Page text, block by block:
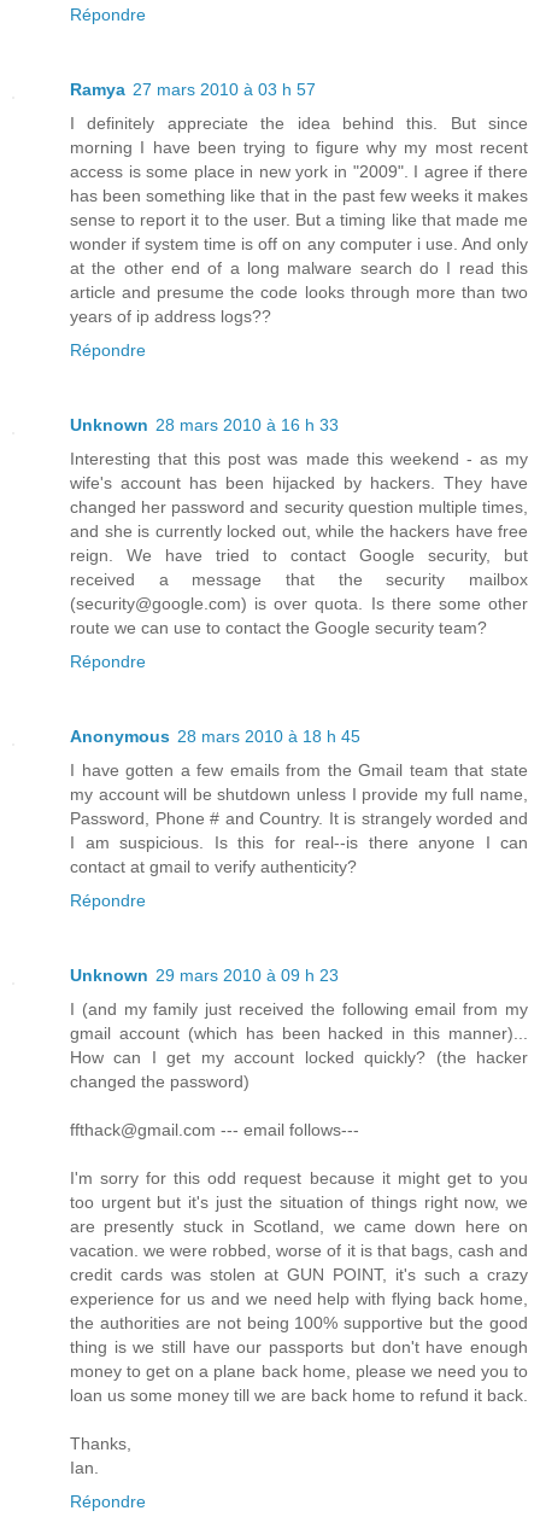
Répondre
Ramya 27 mars 2010 à 03 h 57
I definitely appreciate the idea behind this. But since
morning I have been trying to figure why my most recent
access is some place in new york in "2009". I agree if there
has been something like that in the past few weeks it makes
sense to report it to the user. But a timing like that made me
wonder if system time is off on any computer i use. And only
at the other end of a long malware search do I read this
article and presume the code looks through more than two
years of ip address logs??
Répondre
Unknown 28 mars 2010 à 16 h 33
Interesting that this post was made this weekend - as my
wife's account has been hijacked by hackers. They have
changed her password and security question multiple times,
and she is currently locked out, while the hackers have free
reign. We have tried to contact Google security, but
received a message that the security mailbox
(security@google.com) is over quota. Is there some other
route we can use to contact the Google security team?
Répondre
Anonymous 28 mars 2010 à 18 h 45
I have gotten a few emails from the Gmail team that state
my account will be shutdown unless I provide my full name,
Password, Phone # and Country. It is strangely worded and
I am suspicious. Is this for real--is there anyone I can
contact at gmail to verify authenticity?
Répondre
Unknown 29 mars 2010 à 09 h 23
I (and my family just received the following email from my
gmail account (which has been hacked in this manner)...
How can I get my account locked quickly? (the hacker
changed the password)
ffthack@gmail.com --- email follows---
I'm sorry for this odd request because it might get to you
too urgent but it's just the situation of things right now, we
are presently stuck in Scotland, we came down here on
vacation. we were robbed, worse of it is that bags, cash and
credit cards was stolen at GUN POINT, it's such a crazy
experience for us and we need help with flying back home,
the authorities are not being 100% supportive but the good
thing is we still have our passports but don't have enough
money to get on a plane back home, please we need you to
loan us some money till we are back home to refund it back.
Thanks,
Ian.
Répondre